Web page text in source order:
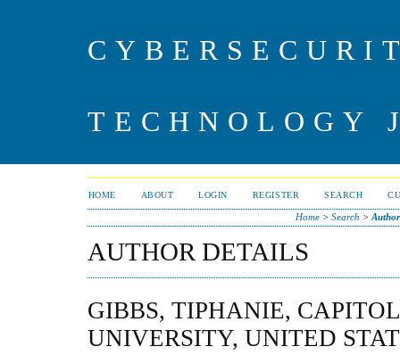
TECHNOLOGY
HOME ABOUT LOGIN REGISTER SEARCH
Home> Search >
AUTHOR DETAILS
GIBBS, TIPHANIE,
UNIVERSITY, UNITED